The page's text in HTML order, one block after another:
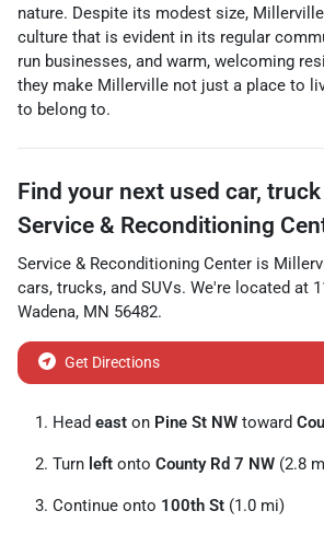
nature. Despite its modest size,
culture that is evident in its regular
run businesses, and warm, welcoming
they make Millerville not just a place to
to belong to.
Find your next used car,
Service & Reconditioning
Service & Reconditioning Center is
cars, trucks, and SUVs. We're located at
Wadena, MN 56482.
Get Directions
Head east on Pine St NW toward
Turn left onto County Rd 7 NW (2.8
Continue onto 100th St (1.0 mi)